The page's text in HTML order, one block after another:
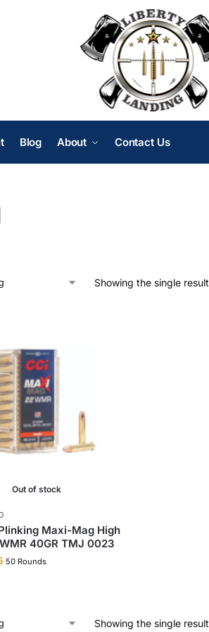
Blog About Contact Us
Showing the single result
Out of stock
Maxi-Mag High
40GR TMJ 0023
50 Rounds
Showing the single result